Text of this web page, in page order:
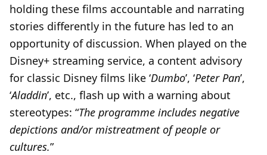
holding these films accountable and narrating
stories differently in the future has led to an
opportunity of discussion. When played on the
Disney+ streaming service, a content advisory
for classic Disney films like ‘Dumbo’, ‘Peter Pan’,
‘Aladdin’, etc., flash up with a warning about
stereotypes: “The programme includes negative
depictions and/or mistreatment of people or
cultures.”